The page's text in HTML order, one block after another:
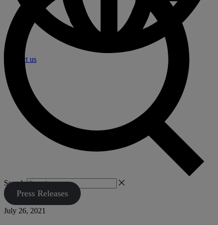
Contact us
Search
Press Releases
July 26, 2021